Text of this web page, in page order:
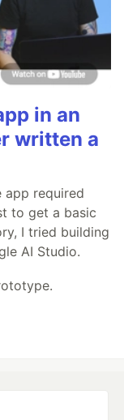
in an
written a
app required
to get a basic
I tried building
AI Studio.